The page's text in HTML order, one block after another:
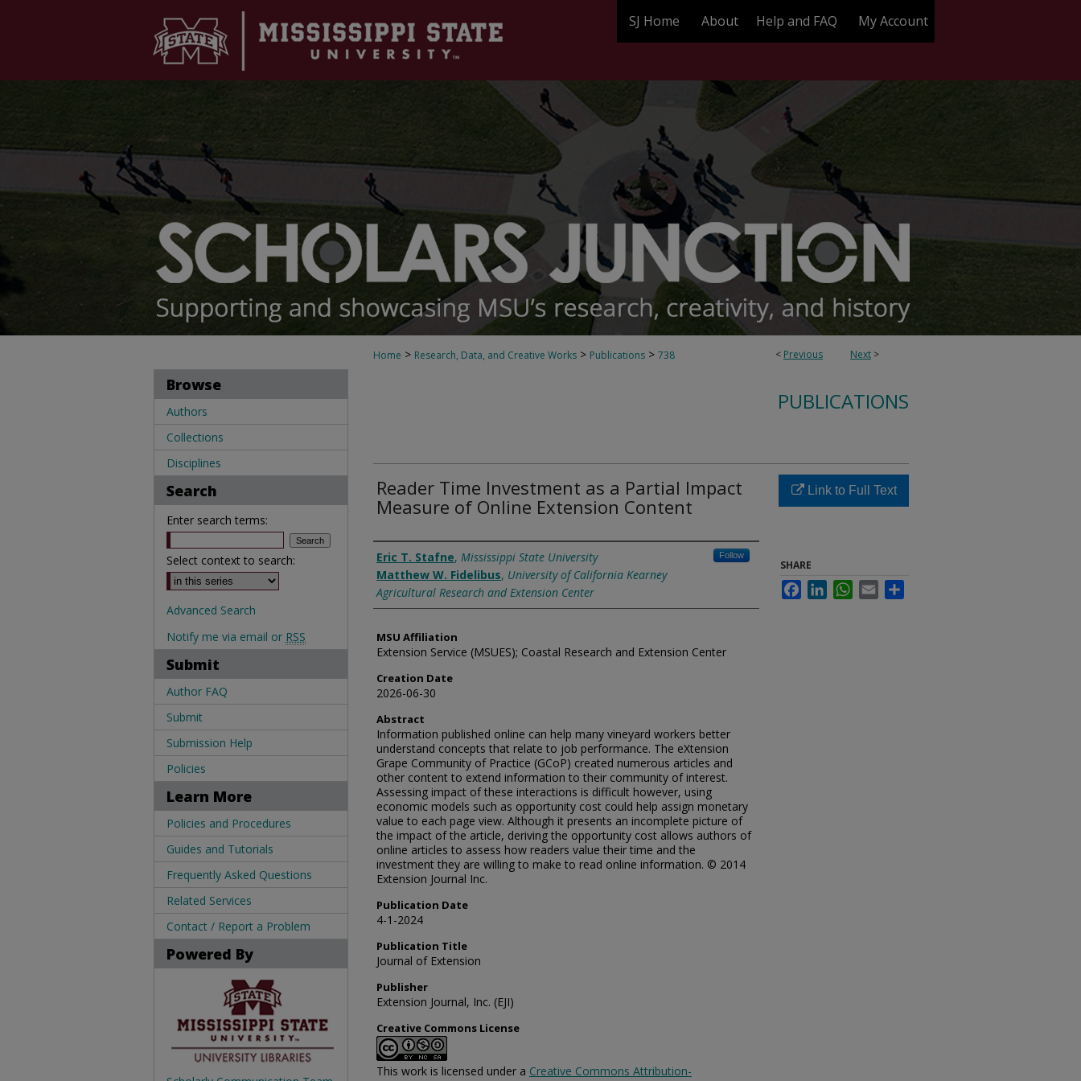
SJ Home About Help and FAQ My Account
< Previous Next >
Home > Research, Data, and Creative Works > Publications > 738
PUBLICATIONS
Reader Time Investment as a Partial Impact
Measure of Online Extension Content
Authors
Eric T. Stafne, Mississippi State University Follow
Matthew W. Fidelibus, University of California Kearney
Agricultural Research and Extension Center
MSU Affiliation
Extension Service (MSUES); Coastal Research and Extension Center
Creation Date
2026-06-30
Abstract
Information published online can help many vineyard workers better
understand concepts that relate to job performance. The eXtension
Grape Community of Practice (GCoP) created numerous articles and
other content to extend information to their community of interest.
Assessing impact of these interactions is difficult however, using
economic models such as opportunity cost could help assign monetary
value to each page view. Although it presents an incomplete picture of
the impact of the article, deriving the opportunity cost allows authors of
online articles to assess how readers value their time and the
investment they are willing to make to read online information. © 2014
Extension Journal Inc.
Publication Date
4-1-2024
Publication Title
Journal of Extension
Publisher
Extension Journal, Inc. (EJI)
Creative Commons License
This work is licensed under a Creative Commons Attribution-
Link to Full Text
SHARE
FacebookLinkedInWhatsApp
Email
Browse
Authors
Collections
Disciplines
Search
Enter search terms:
Select context to search:
Advanced Search
Notify me via email or RSS
Submit
Author FAQ
Submit
Submission Help
Policies
Learn More
Policies and Procedures
Guides and Tutorials
Frequently Asked Questions
Related Services
Contact / Report a Problem
Powered By